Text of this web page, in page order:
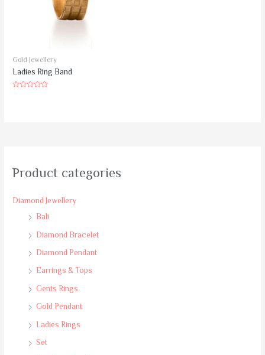
Product categories
Diamond Jewellery
Bali
Diamond Bracelet
Diamond Pendant
Earrings & Tops
Gents Rings
Gold Pendant
Ladies Rings
Set
Gold Jewellery
Ladies Ring Band